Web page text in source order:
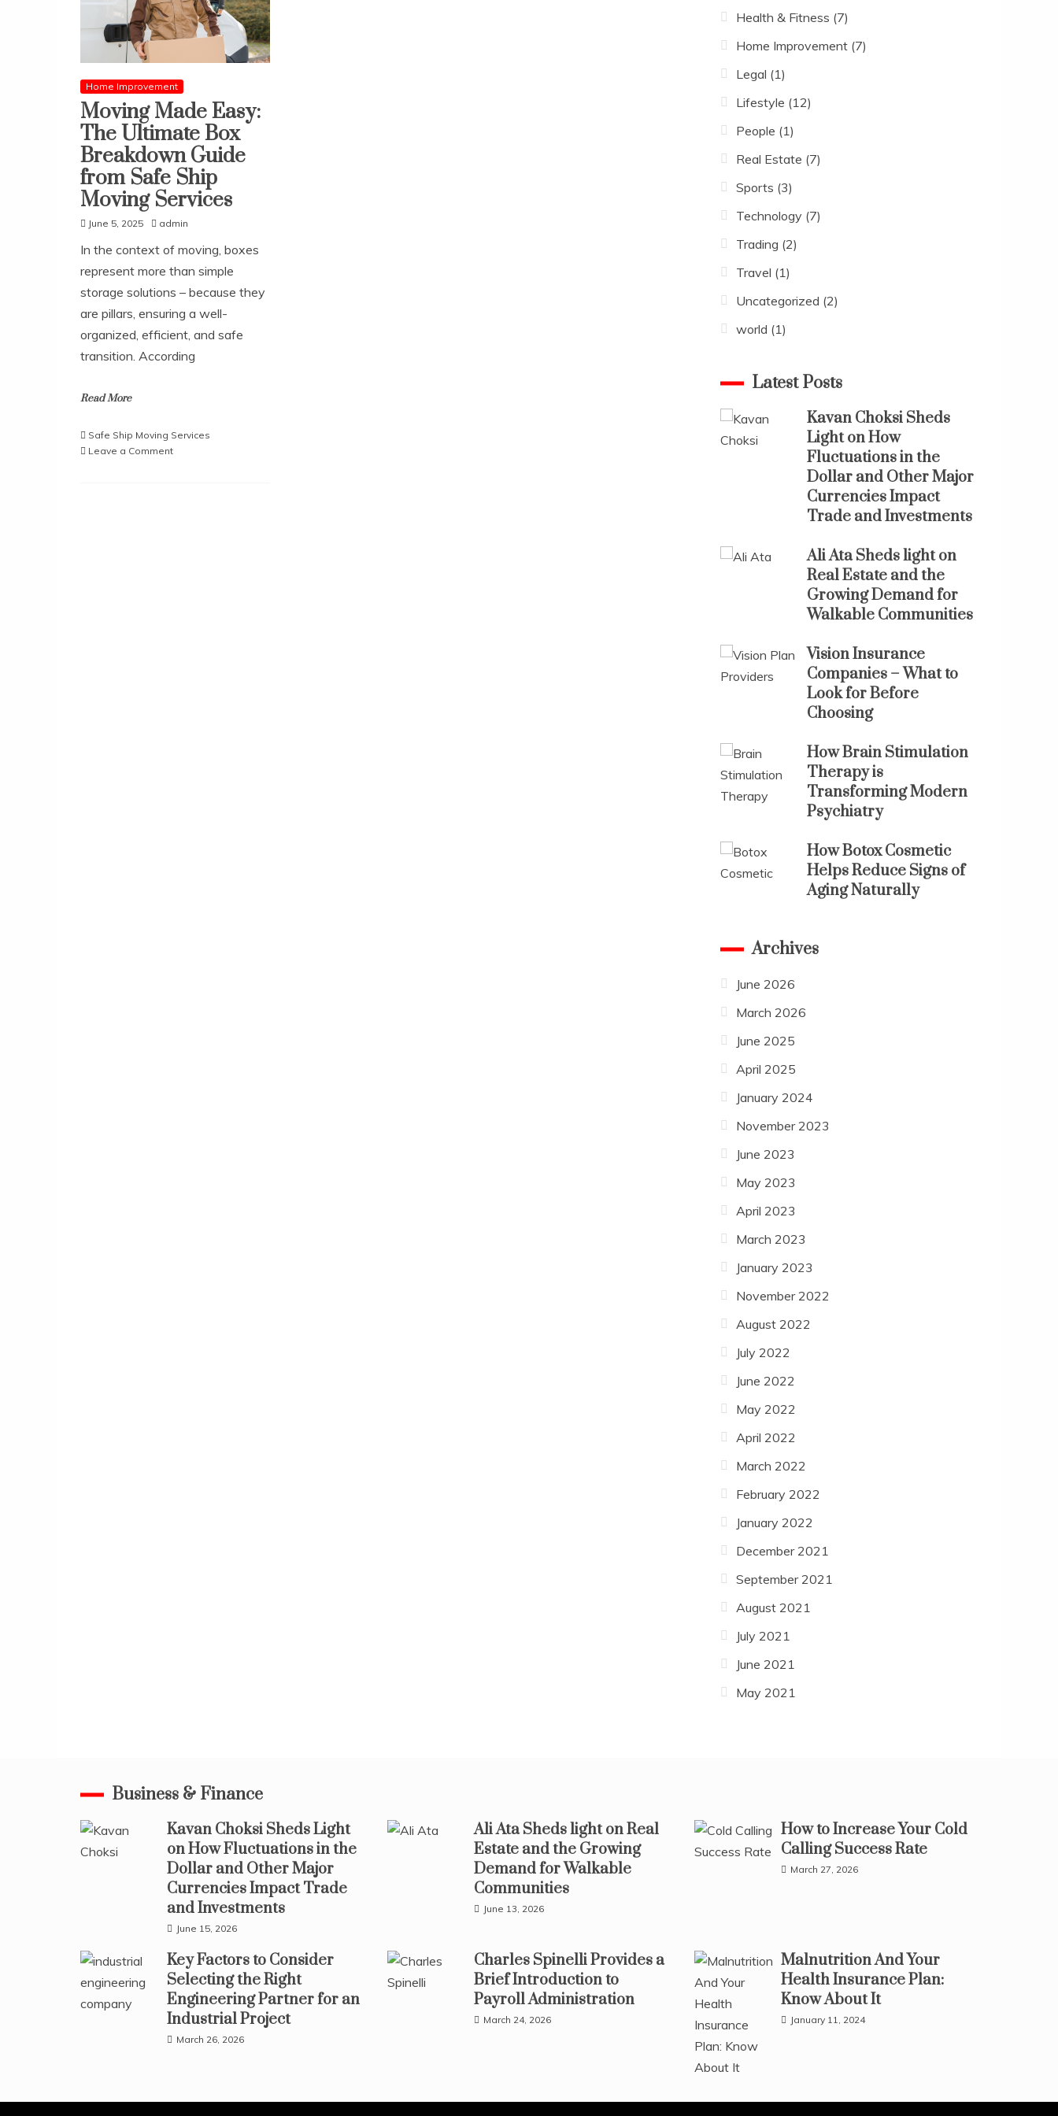
Home Improvement
Moving Made Easy:
The Ultimate Box
Breakdown Guide
from Safe Ship
Moving Services
June 5, 2025 admin
In the context of moving, boxes
represent more than simple
storage solutions – because they
are pillars, ensuring a well-
organized, efficient, and safe
transition. According
Read More
Safe Ship Moving Services
Leave a Commenton
Health & Fitness (7)
Home Improvement (7)
Legal (1)
Lifestyle (12)
People (1)
Real Estate (7)
Sports (3)
Technology (7)
Trading (2)
Travel (1)
Uncategorized (2)
world (1)
Latest Posts
Kavan Choksi Sheds
Light on How
Fluctuations in the
Dollar and Other Major
Currencies Impact
Trade and Investments
Ali Ata Sheds light on
Real Estate and the
Growing Demand for
Walkable Communities
Vision Insurance
Companies – What to
Look for Before
Choosing
How Brain Stimulation
Therapy is
Transforming Modern
Psychiatry
How Botox Cosmetic
Helps Reduce Signs of
Aging Naturally
Archives
June 2026
March 2026
June 2025
April 2025
January 2024
November 2023
June 2023
May 2023
April 2023
March 2023
January 2023
November 2022
August 2022
July 2022
June 2022
May 2022
April 2022
March 2022
February 2022
January 2022
December 2021
September 2021
August 2021
July 2021
June 2021
May 2021
Business & Finance
Kavan Choksi Sheds Light
on How Fluctuations in the
Dollar and Other Major
Currencies Impact Trade
and Investments
June 15, 2026
Ali Ata Sheds light on Real
Estate and the Growing
Demand for Walkable
Communities
June 13, 2026
How to Increase Your Cold
Calling Success Rate
March 27, 2026
Key Factors to Consider
Selecting the Right
Engineering Partner for an
Industrial Project
March 26, 2026
Charles Spinelli Provides a
Brief Introduction to
Payroll Administration
March 24, 2026
Malnutrition And Your
Health Insurance Plan:
Know About It
January 11, 2024